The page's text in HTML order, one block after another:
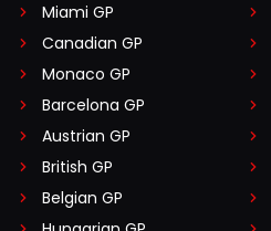
Miami GP
Canadian GP
Monaco GP
Barcelona GP
Austrian GP
British GP
Belgian GP